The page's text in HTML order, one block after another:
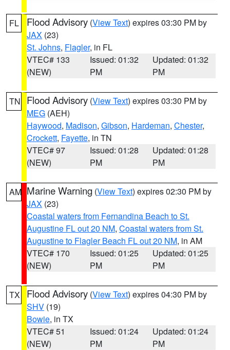
FL Flood Advisory (View Text) expires 03:30 PM by
JAX (23)
St. Johns, Flagler, in FL
VTEC# 133
(NEW)
Issued: 01:32
PM
Updated: 01:32
PM
TN Flood Advisory (View Text) expires 03:30 PM by
MEG (AEH)
Haywood, Madison, Gibson, Hardeman, Chester,
Crockett, Fayette, in TN
VTEC# 97
(NEW)
Issued: 01:28
PM
Updated: 01:28
PM
AM Marine Warning (View Text) expires 02:30 PM by
JAX (23)
Coastal waters from Fernandina Beach to St.
Augustine FL out 20 NM, Coastal waters from St.
Augustine to Flagler Beach FL out 20 NM, in AM
VTEC# 170
(NEW)
Issued: 01:25
PM
Updated: 01:25
PM
TX Flood Advisory (View Text) expires 04:30 PM by
SHV (19)
Bowie, in TX
VTEC# 51
(NEW)
Issued: 01:24
PM
Updated: 01:24
PM